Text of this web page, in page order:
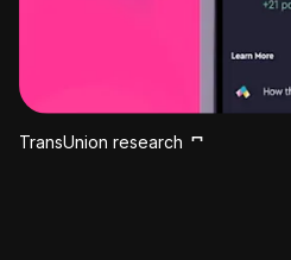
TransUnion research